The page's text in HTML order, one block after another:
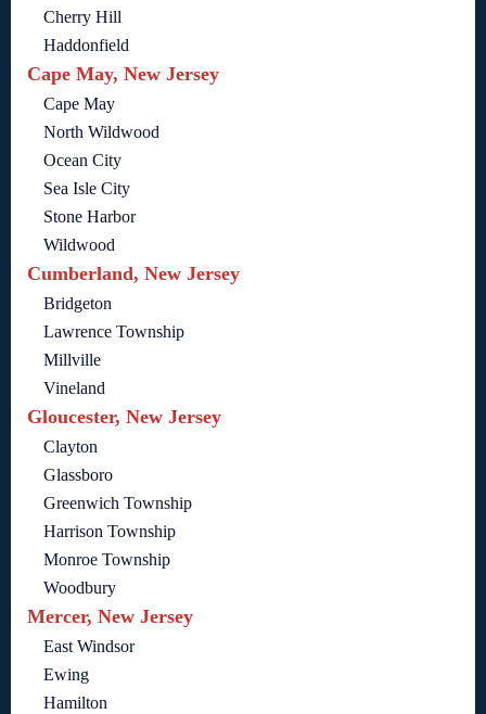
Cherry Hill
Haddonfield
Cape May, New Jersey
Cape May
North Wildwood
Ocean City
Sea Isle City
Stone Harbor
Wildwood
Cumberland, New Jersey
Bridgeton
Lawrence Township
Millville
Vineland
Gloucester, New Jersey
Clayton
Glassboro
Greenwich Township
Harrison Township
Monroe Township
Woodbury
Mercer, New Jersey
East Windsor
Ewing
Hamilton